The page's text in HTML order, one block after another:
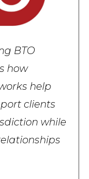
BTO
how
help
clients
while